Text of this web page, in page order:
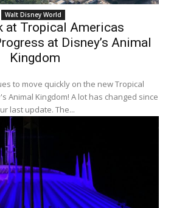
Walt Disney World
at Tropical Americas
at Disney’s Animal
Kingdom
to move quickly on the new Tropical
Animal Kingdom! A lot has changed since
last update. The...